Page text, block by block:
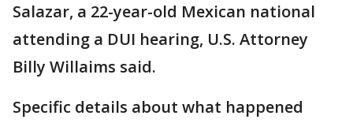
Salazar, a 22-year-old Mexican national
attending a DUI hearing, U.S. Attorney
Billy Willaims said.
Specific details about what happened